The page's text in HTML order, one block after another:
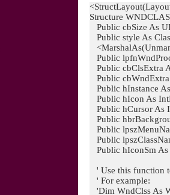
Structure
Public cbSize As
Public style As
Public
Public cbClsExtra
Public
Public hInstance
Public hIcon As
Public hCursor As
Public
Public
Public
Public hIconSm As
' Use this function
' For example:
'Dim WndClss As